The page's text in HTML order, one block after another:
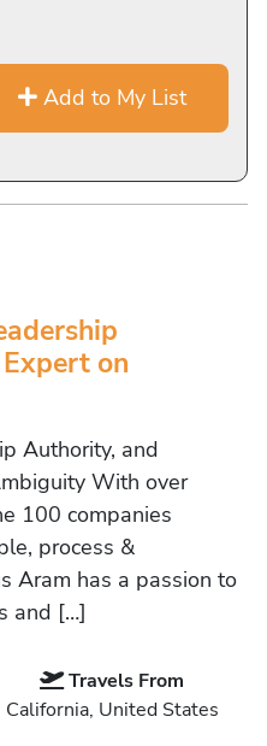
Add to My List
on
Authority, and
With over
100 companies
process &
Aram has a passion to
and […]
Travels From
California, United States